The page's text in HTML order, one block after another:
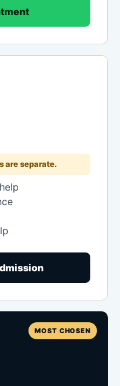
are separate.
MOST CHOSEN